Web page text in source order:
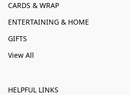
CARDS & WRAP
ENTERTAINING & HOME
GIFTS
View All
HELPFUL LINKS